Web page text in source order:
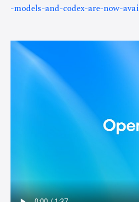
-models-and-codex-are-now-